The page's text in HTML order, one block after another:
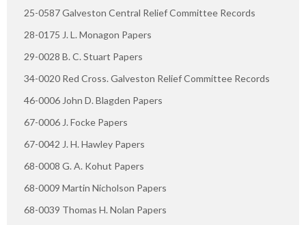
25-0587 Galveston Central Relief Committee Records
28-0175 J. L. Monagon Papers
29-0028 B. C. Stuart Papers
34-0020 Red Cross. Galveston Relief Committee Records
46-0006 John D. Blagden Papers
67-0006 J. Focke Papers
67-0042 J. H. Hawley Papers
68-0008 G. A. Kohut Papers
68-0009 Martin Nicholson Papers
68-0039 Thomas H. Nolan Papers